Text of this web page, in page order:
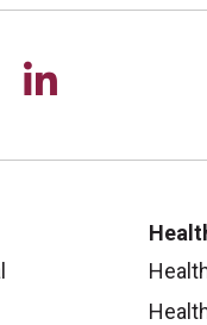
on YouTube
us on
Follow us